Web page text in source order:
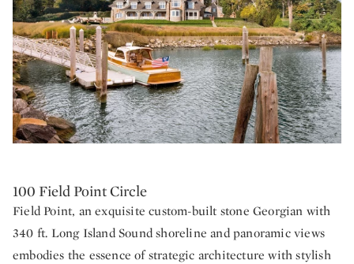
100 Field Point Circle
Field Point, an exquisite custom-built stone Georgian with
340 ft. Long Island Sound shoreline and panoramic views
embodies the essence of strategic architecture with stylish